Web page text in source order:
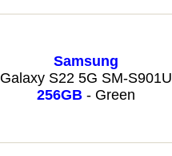
Samsung
Galaxy S22 5G SM-S901U
256GB - Green